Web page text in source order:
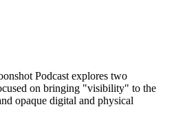
Podcast explores two
on bringing "visibility" to the
opaque digital and physical